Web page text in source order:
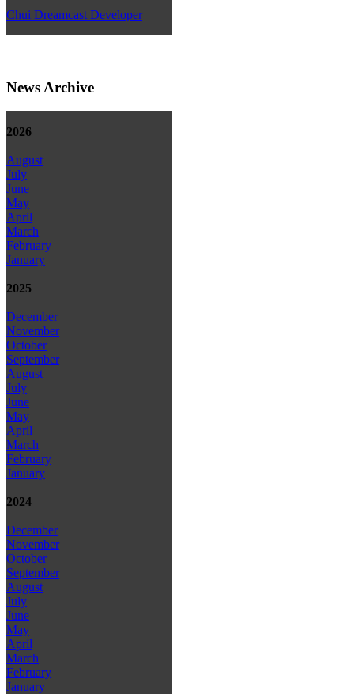
Chui Dreamcast Developer
News Archive
2026
August
July
June
May
April
March
February
January
2025
December
November
October
September
August
July
June
May
April
March
February
January
2024
December
November
October
September
August
July
June
May
April
March
February
January